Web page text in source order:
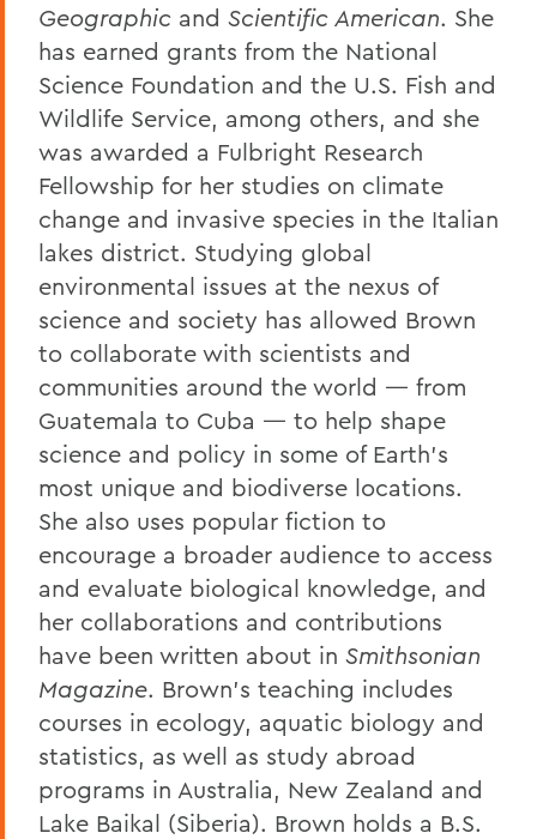
Geographic and Scientific American. She
has earned grants from the National
Science Foundation and the U.S. Fish and
Wildlife Service, among others, and she
was awarded a Fulbright Research
Fellowship for her studies on climate
change and invasive species in the Italian
lakes district. Studying global
environmental issues at the nexus of
science and society has allowed Brown
to collaborate with scientists and
communities around the world — from
Guatemala to Cuba — to help shape
science and policy in some of Earth’s
most unique and biodiverse locations.
She also uses popular fiction to
encourage a broader audience to access
and evaluate biological knowledge, and
her collaborations and contributions
have been written about in Smithsonian
Magazine. Brown’s teaching includes
courses in ecology, aquatic biology and
statistics, as well as study abroad
programs in Australia, New Zealand and
Lake Baikal (Siberia). Brown holds a B.S.